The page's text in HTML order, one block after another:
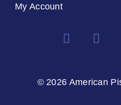
My Account
© 2026 American